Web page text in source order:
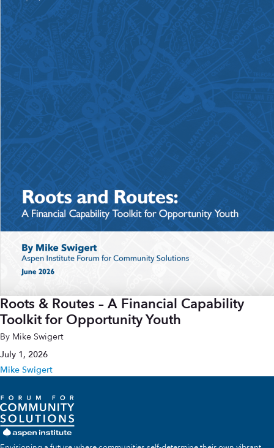
Roots & Routes – A Financial Capability
Toolkit for Opportunity Youth
By Mike Swigert
July 1, 2026
Mike Swigert